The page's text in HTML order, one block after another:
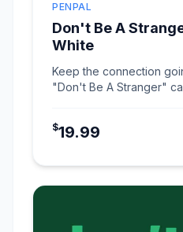
PENPAL
Don't Be A
White
Keep the connection
"Don't Be A Stranger"
$19.99